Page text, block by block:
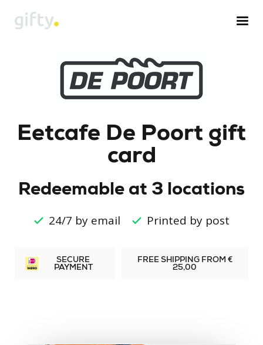
Eetcafe De Poort gift
card
Redeemable at 3 locations
24/7 by email Printed by post
SECURE
PAYMENT
FREE SHIPPING FROM €
25,00